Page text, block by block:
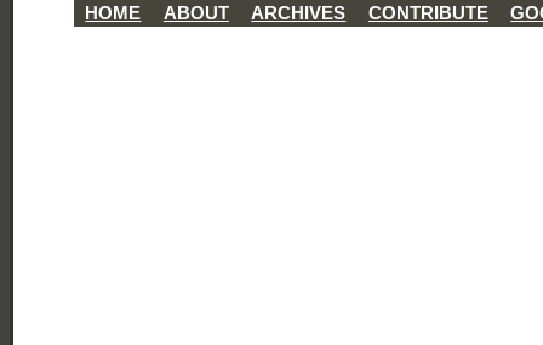
HOME ABOUT ARCHIVES CONTRIBUTE